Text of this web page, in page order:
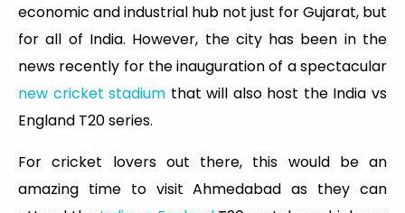
economic and industrial hub not just for Gujarat, but
for all of India. However, the city has been in the
news recently for the inauguration of a spectacular
new cricket stadium that will also host the India vs
England T20 series.
For cricket lovers out there, this would be an
amazing time to visit Ahmedabad as they can